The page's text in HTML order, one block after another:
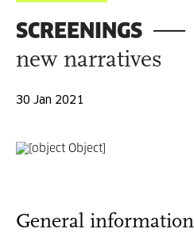
SCREENINGS
new narratives
30 Jan 2021
General information